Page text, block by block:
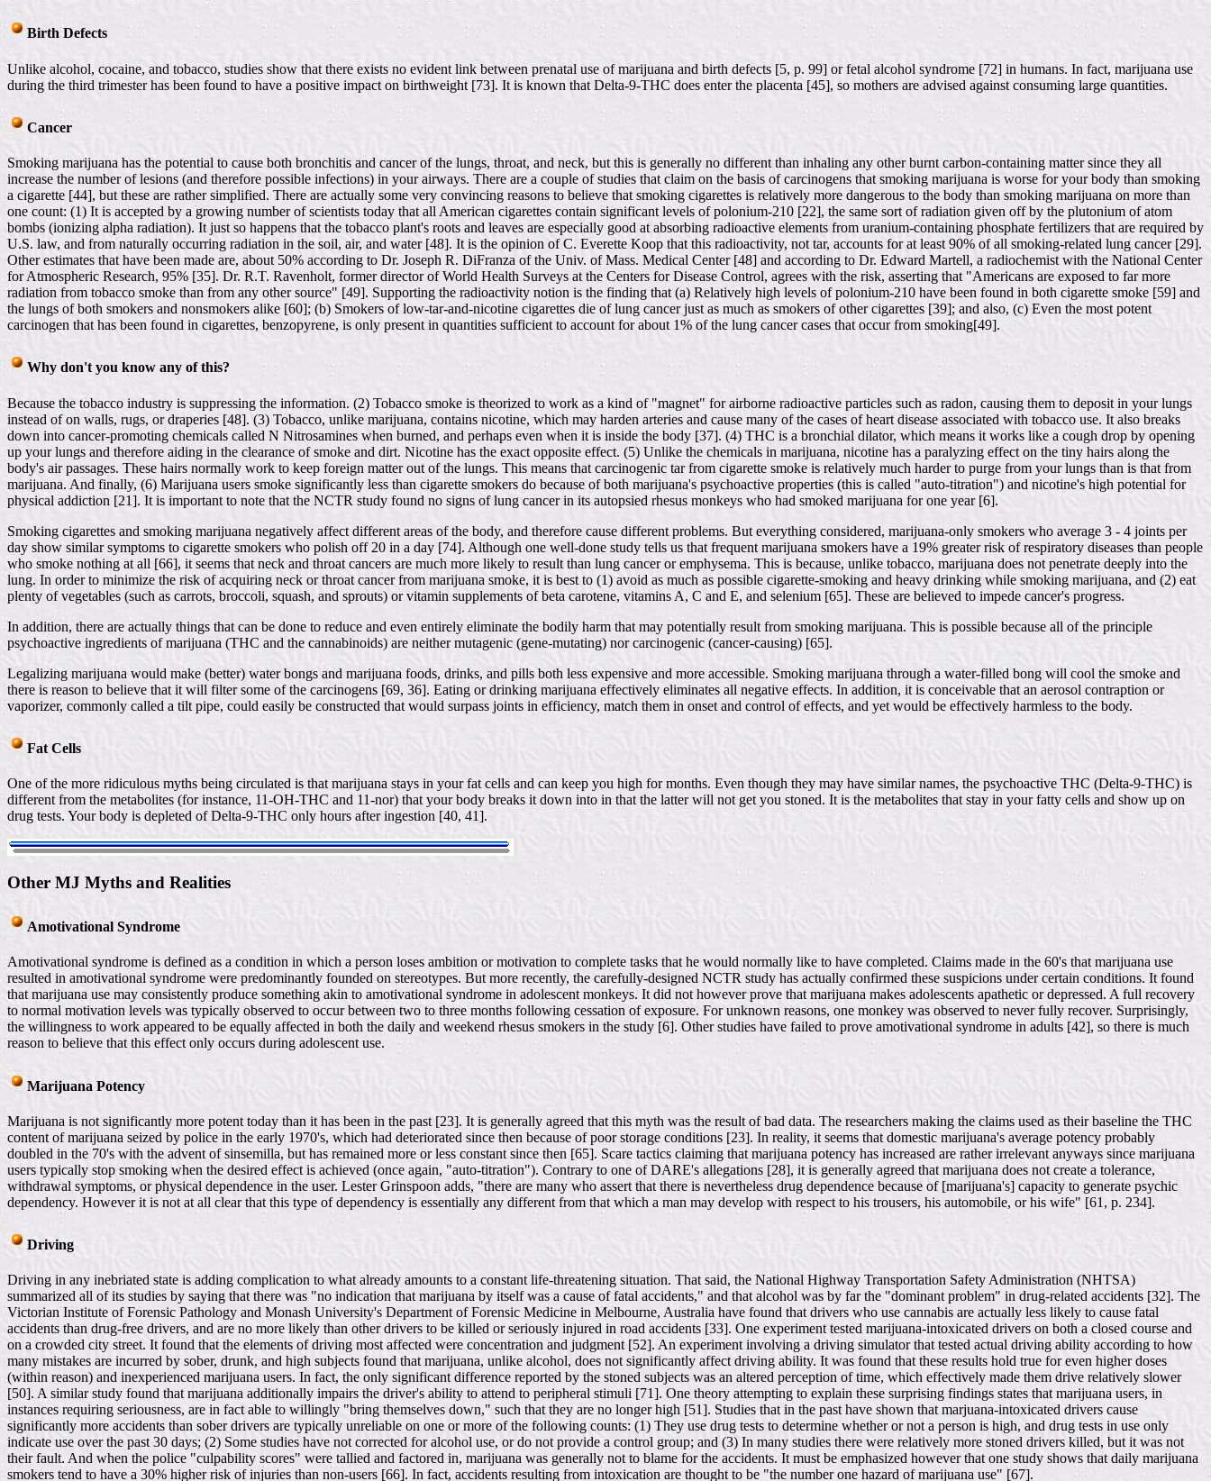
Birth Defects
Unlike alcohol, cocaine, and tobacco, studies show that there exists no evident link between prenatal use of marijuana and birth defects [5, p. 99] or fetal alcohol syndrome [72] in humans. In fact, marijuana use
during the third trimester has been found to have a positive impact on birthweight [73]. It is known that Delta-9-THC does enter the placenta [45], so mothers are advised against consuming large quantities.
Cancer
Smoking marijuana has the potential to cause both bronchitis and cancer of the lungs, throat, and neck, but this is generally no different than inhaling any other burnt carbon-containing matter since they all
increase the number of lesions (and therefore possible infections) in your airways. There are a couple of studies that claim on the basis of carcinogens that smoking marijuana is worse for your body than smoking
a cigarette [44], but these are rather simplified. There are actually some very convincing reasons to believe that smoking cigarettes is relatively more dangerous to the body than smoking marijuana on more than
one count: (1) It is accepted by a growing number of scientists today that all American cigarettes contain significant levels of polonium-210 [22], the same sort of radiation given off by the plutonium of atom
bombs (ionizing alpha radiation). It just so happens that the tobacco plant's roots and leaves are especially good at absorbing radioactive elements from uranium-containing phosphate fertilizers that are required by
U.S. law, and from naturally occurring radiation in the soil, air, and water [48]. It is the opinion of C. Everette Koop that this radioactivity, not tar, accounts for at least 90% of all smoking-related lung cancer [29].
Other estimates that have been made are, about 50% according to Dr. Joseph R. DiFranza of the Univ. of Mass. Medical Center [48] and according to Dr. Edward Martell, a radiochemist with the National Center
for Atmospheric Research, 95% [35]. Dr. R.T. Ravenholt, former director of World Health Surveys at the Centers for Disease Control, agrees with the risk, asserting that "Americans are exposed to far more
radiation from tobacco smoke than from any other source" [49]. Supporting the radioactivity notion is the finding that (a) Relatively high levels of polonium-210 have been found in both cigarette smoke [59] and
the lungs of both smokers and nonsmokers alike [60]; (b) Smokers of low-tar-and-nicotine cigarettes die of lung cancer just as much as smokers of other cigarettes [39]; and also, (c) Even the most potent
carcinogen that has been found in cigarettes, benzopyrene, is only present in quantities sufficient to account for about 1% of the lung cancer cases that occur from smoking[49].
Why don't you know any of this?
Because the tobacco industry is suppressing the information. (2) Tobacco smoke is theorized to work as a kind of "magnet" for airborne radioactive particles such as radon, causing them to deposit in your lungs
instead of on walls, rugs, or draperies [48]. (3) Tobacco, unlike marijuana, contains nicotine, which may harden arteries and cause many of the cases of heart disease associated with tobacco use. It also breaks
down into cancer-promoting chemicals called N Nitrosamines when burned, and perhaps even when it is inside the body [37]. (4) THC is a bronchial dilator, which means it works like a cough drop by opening
up your lungs and therefore aiding in the clearance of smoke and dirt. Nicotine has the exact opposite effect. (5) Unlike the chemicals in marijuana, nicotine has a paralyzing effect on the tiny hairs along the
body's air passages. These hairs normally work to keep foreign matter out of the lungs. This means that carcinogenic tar from cigarette smoke is relatively much harder to purge from your lungs than is that from
marijuana. And finally, (6) Marijuana users smoke significantly less than cigarette smokers do because of both marijuana's psychoactive properties (this is called "auto-titration") and nicotine's high potential for
physical addiction [21]. It is important to note that the NCTR study found no signs of lung cancer in its autopsied rhesus monkeys who had smoked marijuana for one year [6].
Smoking cigarettes and smoking marijuana negatively affect different areas of the body, and therefore cause different problems. But everything considered, marijuana-only smokers who average 3 - 4 joints per
day show similar symptoms to cigarette smokers who polish off 20 in a day [74]. Although one well-done study tells us that frequent marijuana smokers have a 19% greater risk of respiratory diseases than people
who smoke nothing at all [66], it seems that neck and throat cancers are much more likely to result than lung cancer or emphysema. This is because, unlike tobacco, marijuana does not penetrate deeply into the
lung. In order to minimize the risk of acquiring neck or throat cancer from marijuana smoke, it is best to (1) avoid as much as possible cigarette-smoking and heavy drinking while smoking marijuana, and (2) eat
plenty of vegetables (such as carrots, broccoli, squash, and sprouts) or vitamin supplements of beta carotene, vitamins A, C and E, and selenium [65]. These are believed to impede cancer's progress.
In addition, there are actually things that can be done to reduce and even entirely eliminate the bodily harm that may potentially result from smoking marijuana. This is possible because all of the principle
psychoactive ingredients of marijuana (THC and the cannabinoids) are neither mutagenic (gene-mutating) nor carcinogenic (cancer-causing) [65].
Legalizing marijuana would make (better) water bongs and marijuana foods, drinks, and pills both less expensive and more accessible. Smoking marijuana through a water-filled bong will cool the smoke and
there is reason to believe that it will filter some of the carcinogens [69, 36]. Eating or drinking marijuana effectively eliminates all negative effects. In addition, it is conceivable that an aerosol contraption or
vaporizer, commonly called a tilt pipe, could easily be constructed that would surpass joints in efficiency, match them in onset and control of effects, and yet would be effectively harmless to the body.
Fat Cells
One of the more ridiculous myths being circulated is that marijuana stays in your fat cells and can keep you high for months. Even though they may have similar names, the psychoactive THC (Delta-9-THC) is
different from the metabolites (for instance, 11-OH-THC and 11-nor) that your body breaks it down into in that the latter will not get you stoned. It is the metabolites that stay in your fatty cells and show up on
drug tests. Your body is depleted of Delta-9-THC only hours after ingestion [40, 41].
Other MJ Myths and Realities
Amotivational Syndrome
Amotivational syndrome is defined as a condition in which a person loses ambition or motivation to complete tasks that he would normally like to have completed. Claims made in the 60's that marijuana use
resulted in amotivational syndrome were predominantly founded on stereotypes. But more recently, the carefully-designed NCTR study has actually confirmed these suspicions under certain conditions. It found
that marijuana use may consistently produce something akin to amotivational syndrome in adolescent monkeys. It did not however prove that marijuana makes adolescents apathetic or depressed. A full recovery
to normal motivation levels was typically observed to occur between two to three months following cessation of exposure. For unknown reasons, one monkey was observed to never fully recover. Surprisingly,
the willingness to work appeared to be equally affected in both the daily and weekend rhesus smokers in the study [6]. Other studies have failed to prove amotivational syndrome in adults [42], so there is much
reason to believe that this effect only occurs during adolescent use.
Marijuana Potency
Marijuana is not significantly more potent today than it has been in the past [23]. It is generally agreed that this myth was the result of bad data. The researchers making the claims used as their baseline the THC
content of marijuana seized by police in the early 1970's, which had deteriorated since then because of poor storage conditions [23]. In reality, it seems that domestic marijuana's average potency probably
doubled in the 70's with the advent of sinsemilla, but has remained more or less constant since then [65]. Scare tactics claiming that marijuana potency has increased are rather irrelevant anyways since marijuana
users typically stop smoking when the desired effect is achieved (once again, "auto-titration"). Contrary to one of DARE's allegations [28], it is generally agreed that marijuana does not create a tolerance,
withdrawal symptoms, or physical dependence in the user. Lester Grinspoon adds, "there are many who assert that there is nevertheless drug dependence because of [marijuana's] capacity to generate psychic
dependency. However it is not at all clear that this type of dependency is essentially any different from that which a man may develop with respect to his trousers, his automobile, or his wife" [61, p. 234].
Driving
Driving in any inebriated state is adding complication to what already amounts to a constant life-threatening situation. That said, the National Highway Transportation Safety Administration (NHTSA)
summarized all of its studies by saying that there was "no indication that marijuana by itself was a cause of fatal accidents," and that alcohol was by far the "dominant problem" in drug-related accidents [32]. The
Victorian Institute of Forensic Pathology and Monash University's Department of Forensic Medicine in Melbourne, Australia have found that drivers who use cannabis are actually less likely to cause fatal
accidents than drug-free drivers, and are no more likely than other drivers to be killed or seriously injured in road accidents [33]. One experiment tested marijuana-intoxicated drivers on both a closed course and
on a crowded city street. It found that the elements of driving most affected were concentration and judgment [52]. An experiment involving a driving simulator that tested actual driving ability according to how
many mistakes are incurred by sober, drunk, and high subjects found that marijuana, unlike alcohol, does not significantly affect driving ability. It was found that these results hold true for even higher doses
(within reason) and inexperienced marijuana users. In fact, the only significant difference reported by the stoned subjects was an altered perception of time, which effectively made them drive relatively slower
[50]. A similar study found that marijuana additionally impairs the driver's ability to attend to peripheral stimuli [71]. One theory attempting to explain these surprising findings states that marijuana users, in
instances requiring seriousness, are in fact able to willingly "bring themselves down," such that they are no longer high [51]. Studies that in the past have shown that marjuana-intoxicated drivers cause
significantly more accidents than sober drivers are typically unreliable on one or more of the following counts: (1) They use drug tests to determine whether or not a person is high, and drug tests in use only
indicate use over the past 30 days; (2) Some studies have not corrected for alcohol use, or do not provide a control group; and (3) In many studies there were relatively more stoned drivers killed, but it was not
their fault. And when the police "culpability scores" were tallied and factored in, marijuana was generally not to blame for the accidents. It must be emphasized however that one study shows that daily marijuana
smokers tend to have a 30% higher risk of injuries than non-users [66]. In fact, accidents resulting from intoxication are thought to be "the number one hazard of marijuana use" [67].